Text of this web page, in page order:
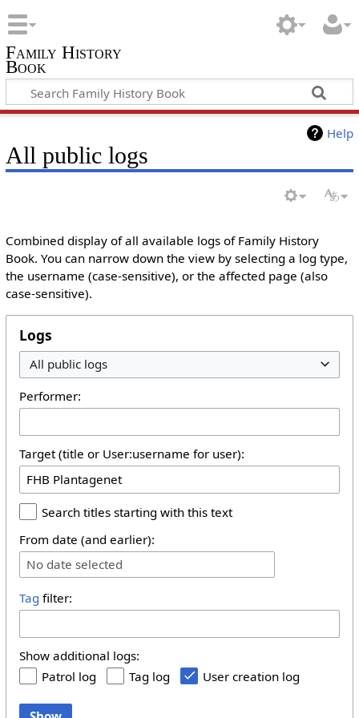
Family History
Book
Help
All public logs
Combined display of all available logs of Family History
Book. You can narrow down the view by selecting a log type,
the username (case-sensitive), or the affected page (also
case-sensitive).
Logs
All public logs
Performer:
Target (title or User:username for user):
Search titles starting with this text
From date (and earlier):
No date selected
Tag filter:
Show additional logs:
Patrol log
Tag log User creation log